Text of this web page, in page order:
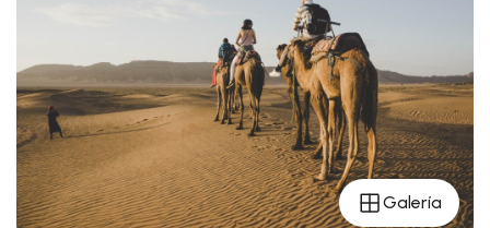
Galería